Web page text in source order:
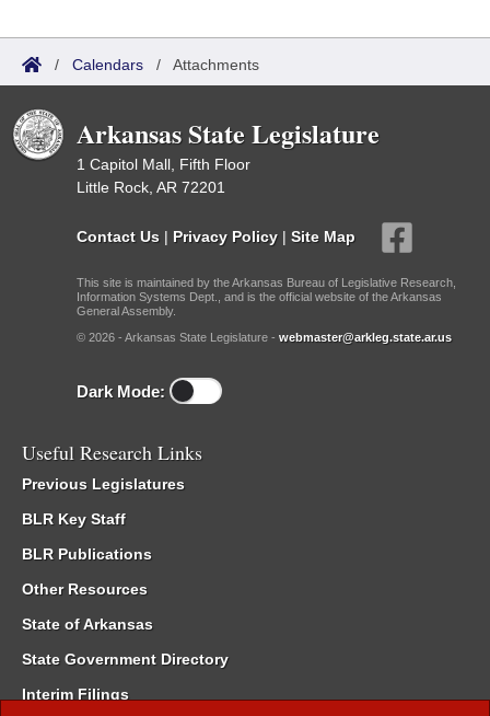
/ Calendars / Attachments
Arkansas State Legislature
1 Capitol Mall, Fifth Floor
Little Rock, AR 72201
Contact Us | Privacy Policy | Site Map
This site is maintained by the Arkansas Bureau of Legislative Research,
Information Systems Dept., and is the official website of the Arkansas
General Assembly.
© 2026 - Arkansas State Legislature - webmaster@arkleg.state.ar.us
Dark Mode:
Useful Research Links
Previous Legislatures
BLR Key Staff
BLR Publications
Other Resources
State of Arkansas
State Government Directory
Interim Filings